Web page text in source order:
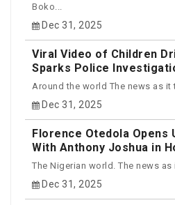
Boko...
Dec 31, 2025
Viral Video of Children
Sparks Police
Around the world The news as it
Dec 31, 2025
Florence Otedola Opens
With Anthony Joshua in
The Nigerian world. The news
Dec 31, 2025